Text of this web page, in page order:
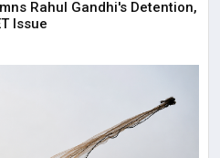
Rahul Gandhi's Detention,
Issue